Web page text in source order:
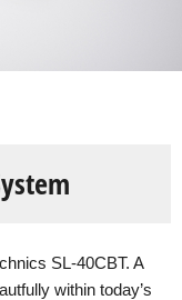
SL-40CBT. A
within today’s